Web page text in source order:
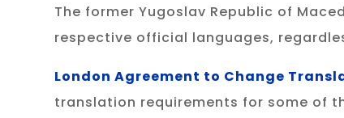
The former Yugoslav Republic of
respective official languages,
London Agreement to Change
translation requirements for some of